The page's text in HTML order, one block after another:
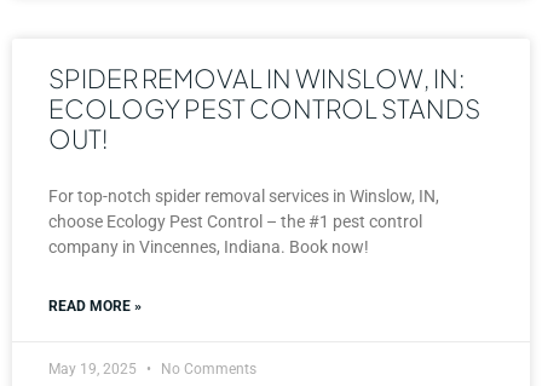
SPIDER REMOVAL IN WINSLOW, IN:
ECOLOGY PEST CONTROL STANDS
OUT!
For top-notch spider removal services in Winslow, IN,
choose Ecology Pest Control – the #1 pest control
company in Vincennes, Indiana. Book now!
READ MORE »
May 19, 2025 No Comments